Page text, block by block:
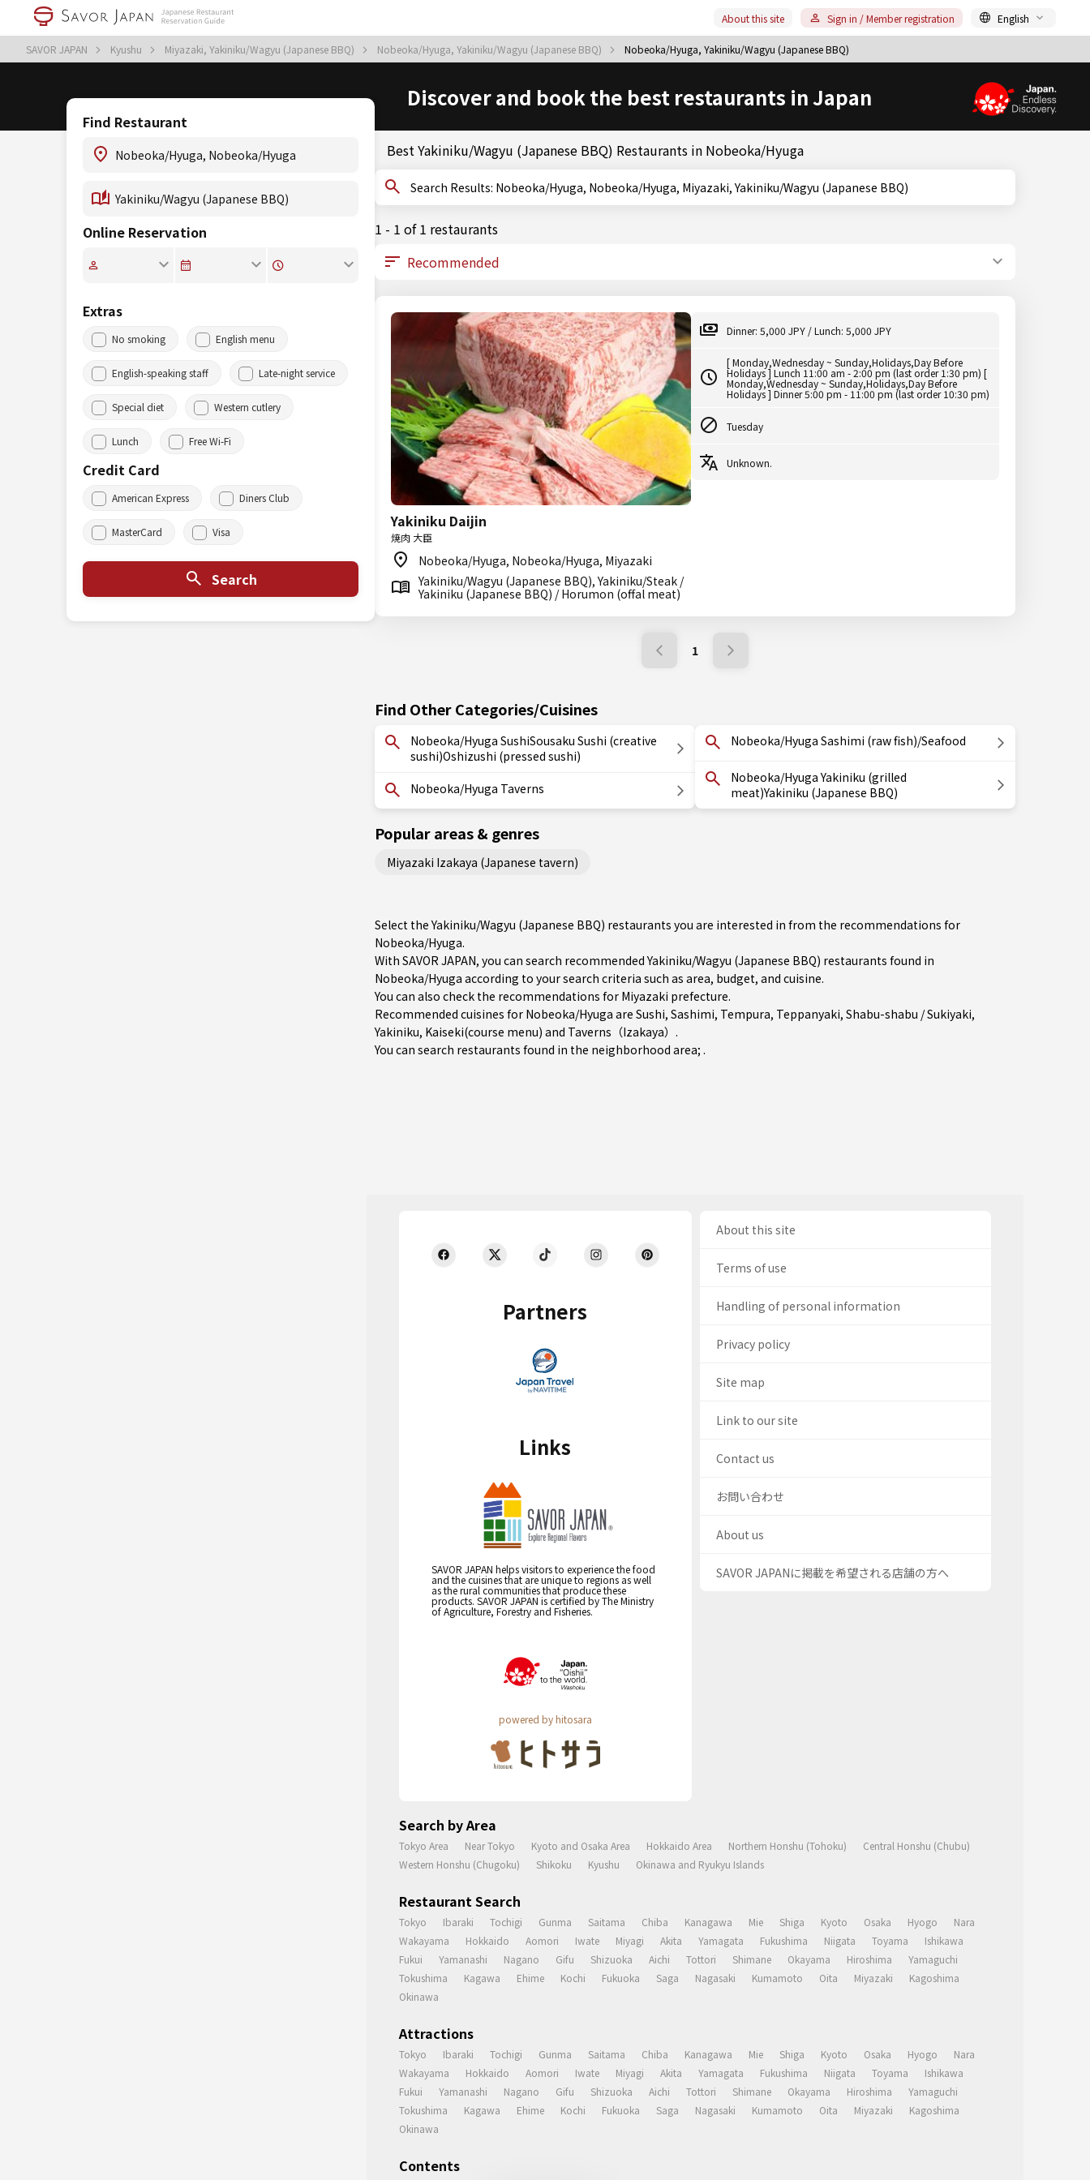
SAVOR JAPAN Kyushu Miyazaki, Yakiniku/Wagyu (Japanese BBQ) Nobeoka/Hyuga, Yakiniku/Wagyu (Japanese BBQ) Nobeoka/Hyuga, Yakiniku/Wagyu (Japanese BBQ)
About this site Sign in / Member registration English
Discover and book the best restaurants in Japan
Find Restaurant
Online Reservation
Extras
No smoking English menu
English-speaking staff Late-night service
Special diet Western cutlery
Lunch Free Wi-Fi
Credit Card
American Express Diners Club
MasterCard Visa
Search
Best Yakiniku/Wagyu (Japanese BBQ) Restaurants in Nobeoka/Hyuga
Search Results: Nobeoka/Hyuga, Nobeoka/Hyuga, Miyazaki, Yakiniku/Wagyu (Japanese BBQ)
1 - 1 of 1 restaurants
Yakiniku Daijin
焼肉 大臣
Nobeoka/Hyuga, Nobeoka/Hyuga, Miyazaki
Yakiniku/Wagyu (Japanese BBQ), Yakiniku/Steak /
Yakiniku (Japanese BBQ) / Horumon (offal meat)
Dinner: 5,000 JPY / Lunch: 5,000 JPY
[ Monday,Wednesday ~ Sunday,Holidays,Day Before
Holidays ] Lunch 11:00 am - 2:00 pm (last order 1:30 pm) [
Monday,Wednesday ~ Sunday,Holidays,Day Before
Holidays ] Dinner 5:00 pm - 11:00 pm (last order 10:30 pm)
Tuesday
Unknown.
1
Find Other Categories/Cuisines
Nobeoka/Hyuga SushiSousaku Sushi (creative
sushi)Oshizushi (pressed sushi)
Nobeoka/Hyuga Taverns
Nobeoka/Hyuga Sashimi (raw fish)/Seafood
Nobeoka/Hyuga Yakiniku (grilled
meat)Yakiniku (Japanese BBQ)
Popular areas & genres
Miyazaki Izakaya (Japanese tavern)
Select the Yakiniku/Wagyu (Japanese BBQ) restaurants you are interested in from the recommendations for
Nobeoka/Hyuga.
With SAVOR JAPAN, you can search recommended Yakiniku/Wagyu (Japanese BBQ) restaurants found in
Nobeoka/Hyuga according to your search criteria such as area, budget, and cuisine.
You can also check the recommendations for Miyazaki prefecture.
Recommended cuisines for Nobeoka/Hyuga are Sushi, Sashimi, Tempura, Teppanyaki, Shabu-shabu / Sukiyaki,
Yakiniku, Kaiseki(course menu) and Taverns（Izakaya） .
You can search restaurants found in the neighborhood area; .
Partners
Links
SAVOR JAPAN helps visitors to experience the food
and the cuisines that are unique to regions as well
as the rural communities that produce these
products. SAVOR JAPAN is certified by The Ministry
of Agriculture, Forestry and Fisheries.
powered by hitosara
About this site
Terms of use
Handling of personal information
Privacy policy
Site map
Link to our site
Contact us
お問い合わせ
About us
SAVOR JAPANに掲載を希望される店舗の方へ
Search by Area
Tokyo Area Near Tokyo Kyoto and Osaka Area Hokkaido Area Northern Honshu (Tohoku)
Central Honshu (Chubu)
Western Honshu (Chugoku)
Shikoku Kyushu Okinawa and Ryukyu Islands
Restaurant Search
Tokyo Ibaraki Tochigi Gunma Saitama Chiba Kanagawa Mie Shiga Kyoto Osaka Hyogo
Nara
Wakayama
Hokkaido Aomori Iwate Miyagi Akita Yamagata Fukushima Niigata Toyama
Ishikawa
Fukui
Yamanashi Nagano Gifu Shizuoka Aichi Tottori Shimane Okayama Hiroshima
Yamaguchi
Tokushima
Kagawa Ehime Kochi Fukuoka Saga Nagasaki Kumamoto Oita Miyazaki
Kagoshima
Okinawa
Attractions
Tokyo Ibaraki Tochigi Gunma Saitama Chiba Kanagawa Mie Shiga Kyoto Osaka Hyogo
Nara
Wakayama
Hokkaido Aomori Iwate Miyagi Akita Yamagata Fukushima Niigata Toyama
Ishikawa
Fukui
Yamanashi Nagano Gifu Shizuoka Aichi Tottori Shimane Okayama Hiroshima
Yamaguchi
Tokushima
Kagawa Ehime Kochi Fukuoka Saga Nagasaki Kumamoto Oita Miyazaki
Kagoshima
Okinawa
Contents